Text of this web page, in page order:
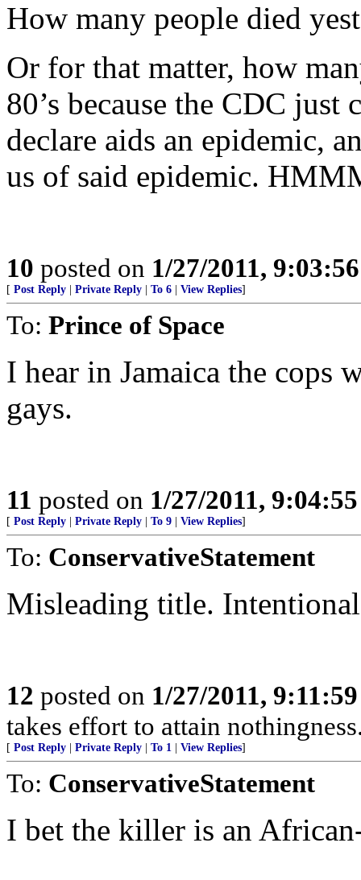
How many people died
Or for that matter, how
80’s because the CDC
declare aids an epidemic,
us of said epidemic.
10 posted on 1/27/2011,
[ Post Reply Private Reply To 6 View Replies]
To: Prince of Space
I hear in Jamaica the cops
gays.
11 posted on 1/27/2011,
[ Post Reply Private Reply To 9 View Replies]
To: ConservativeStatement
Misleading title.
12 posted on 1/27/2011,
takes effort to attain
[ Post Reply Private Reply To 1 View Replies]
To: ConservativeStatement
I bet the killer is an